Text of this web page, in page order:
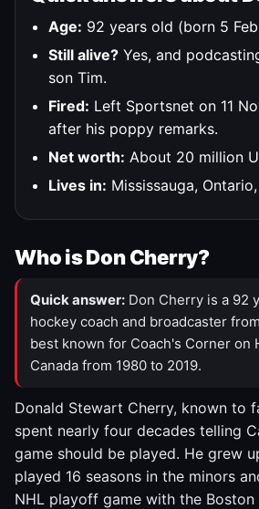
Age: 92 years old (born 5
Still alive? Yes, and
son Tim.
Fired: Left Sportsnet on 11
after his poppy remarks.
Net worth: About 20 million
Lives in: Mississauga,
Who is Don Cherry?
Quick answer: Don Cherry is a 92
hockey coach and broadcaster
best known for Coach's Corner on
Canada from 1980 to 2019.
Donald Stewart Cherry, known to
spent nearly four decades telling
game should be played. He grew
played 16 seasons in the minors
NHL playoff game with the Boston